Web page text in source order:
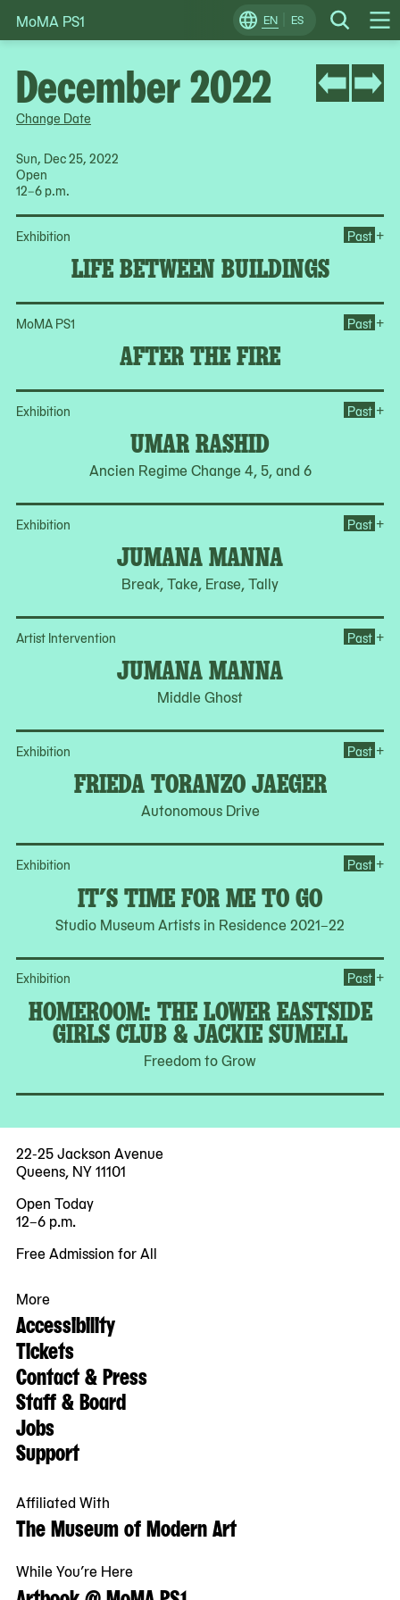
Skip
to
EN ES Search
Change
Locale
MoMA PS1
Change Date
Sun, Dec 25, 2022
Open
12–6 p.m.
Exhibition
LIFE BETWEEN BUILDINGS
Past +
MoMA PS1
AFTER THE FIRE
Past +
Exhibition
UMAR RASHID
Ancien Regime Change 4, 5, and 6
Past +
Exhibition
JUMANA MANNA
Break, Take, Erase, Tally
Past +
Artist Intervention
JUMANA MANNA
Middle Ghost
Past +
Exhibition
FRIEDA TORANZO JAEGER
Autonomous Drive
Past +
Exhibition
IT’S TIME FOR ME TO GO
Studio Museum Artists in Residence 2021–22
Past +
Exhibition
HOMEROOM: THE LOWER EASTSIDE
GIRLS CLUB & JACKIE SUMELL
Freedom to Grow
Past +
December 2022
22-25 Jackson Avenue
Queens, NY 11101
Open Today
12–6 p.m.
Free Admission for All
More
Accessibility
Tickets
Contact & Press
Staff & Board
Jobs
Support
Affiliated With
The Museum of Modern Art
While You’re Here